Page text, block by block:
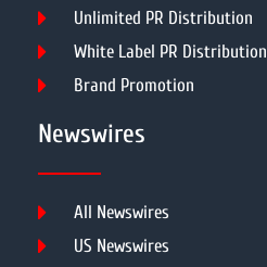
Unlimited PR Distribution
White Label PR Distribution
Brand Promotion
Newswires
All Newswires
US Newswires